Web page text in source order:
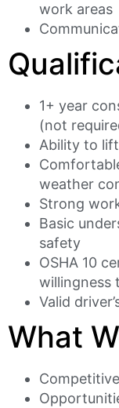
work areas
1+ year
(not
Ability to
weather
Strong
Basic
safety
OSHA 10
willingness
Valid
What